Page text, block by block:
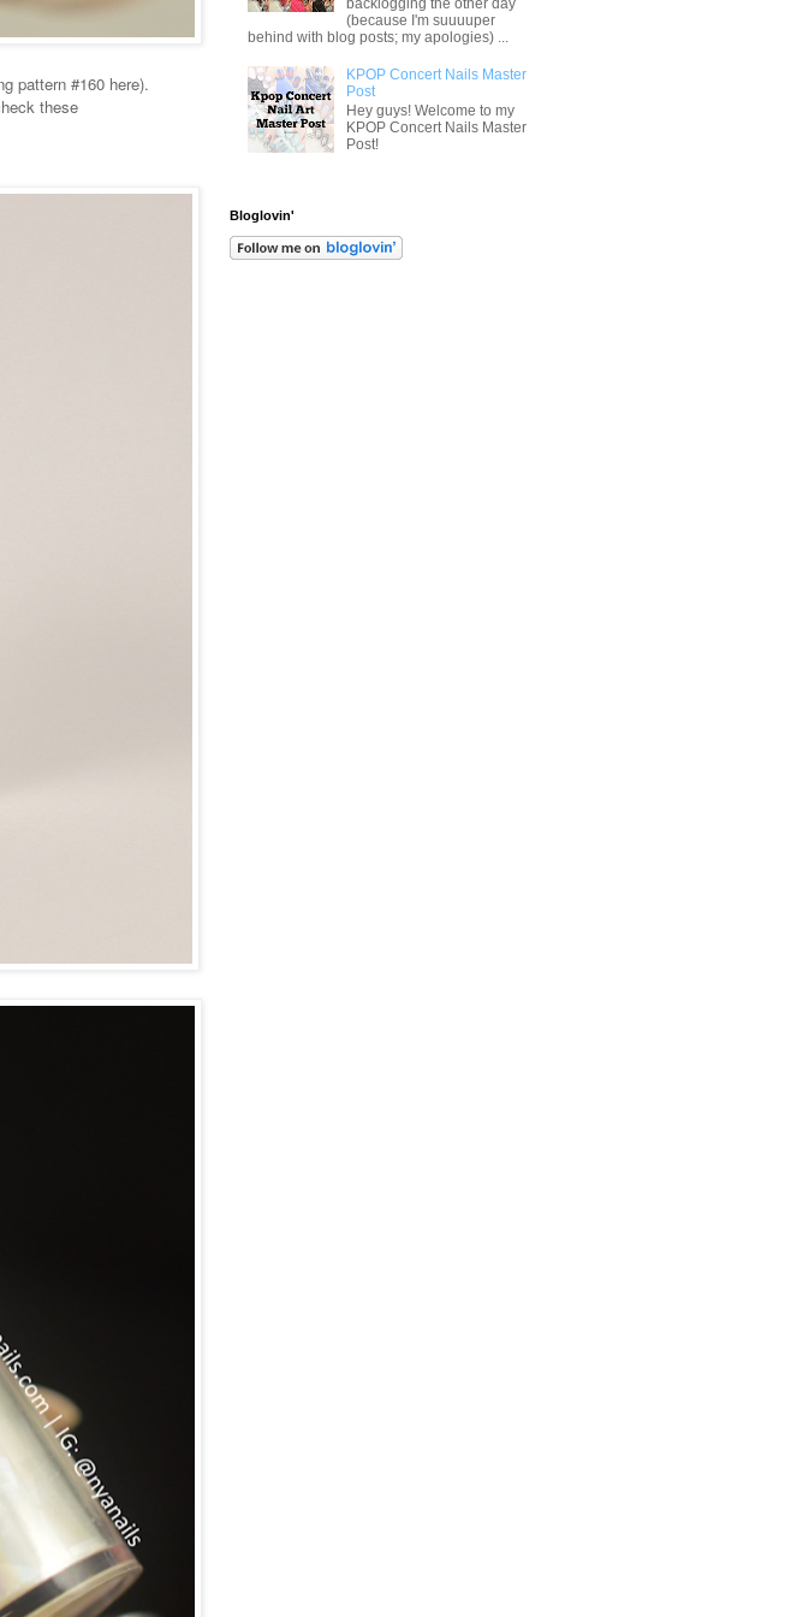
pattern #160 here).
these
backlogging the other day
(because I'm suuuuper
behind with blog posts; my apologies) ...
KPOP Concert Nails Master
Post
Hey guys! Welcome to my
KPOP Concert Nails Master
Post!
Bloglovin'